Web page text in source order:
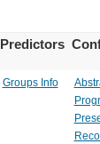
Predictors
Groups Info